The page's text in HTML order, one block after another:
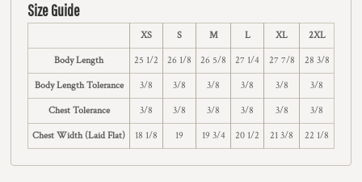
Size Guide
XS S M L XL 2XL
Body Length 25 1/2 26 1/8 26 5/8 27 1/4 27 7/8 28 3/8
Body Length Tolerance 3/8 3/8 3/8 3/8 3/8 3/8
Chest Tolerance 3/8 3/8 3/8 3/8 3/8 3/8
Chest Width (Laid Flat) 18 1/8 19 19 3/4 20 1/2 21 3/8 22 1/8